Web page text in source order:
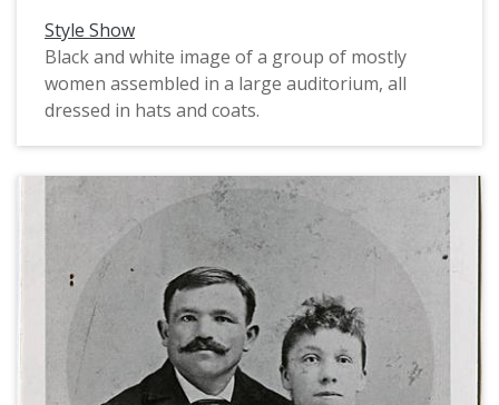
the first half of the twentieth century.
Style Show
Black and white image of a group of mostly
women assembled in a large auditorium, all
dressed in hats and coats.